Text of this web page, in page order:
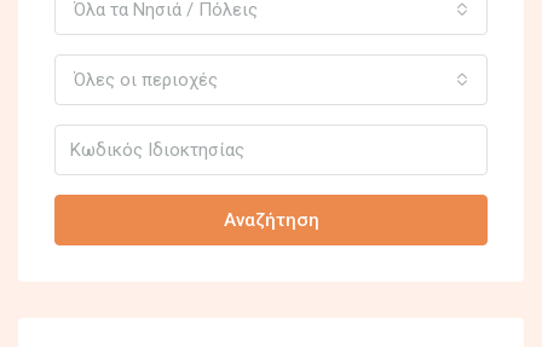
Όλα τα Νησιά / Πόλεις
Όλες οι περιοχές
Αναζήτηση